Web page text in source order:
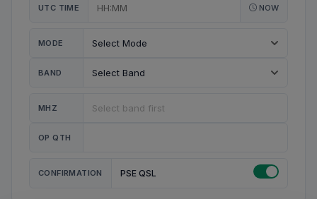
UTC TIME NOW
MODE
BAND
MHZ
OP QTH
CONFIRMATION PSE QSL